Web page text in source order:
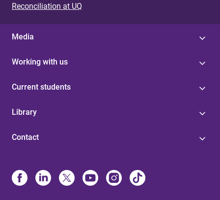
Reconciliation at UQ
Media
Working with us
Current students
Library
Contact